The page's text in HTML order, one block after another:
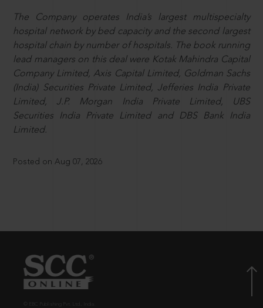
The Company operates India’s largest multispecialty
hospital network by bed capacity and the second largest
hospital chain by number of hospitals. The book running
lead managers on this deal were Kotak Mahindra Capital
Company Limited, Axis Capital Limited, Goldman Sachs
(India) Securities Private Limited, Jefferies India Private
Limited, J.P. Morgan India Private Limited, UBS
Securities India Private Limited and DBS Bank India
Limited.
Posted on Aug 07, 2026